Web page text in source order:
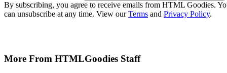
By subscribing, you agree to receive emails from HTML Goodies.
can unsubscribe at any time. View ourTerms and Privacy Policy.
More From HTMLGoodies Staff